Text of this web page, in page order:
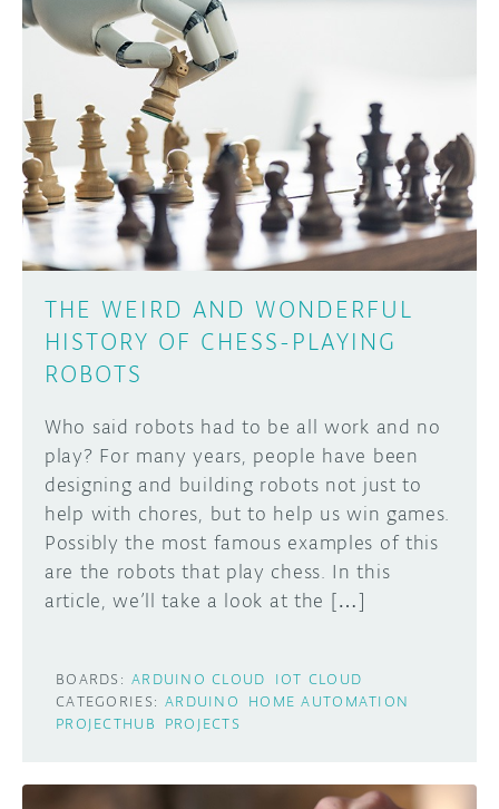
DISCORD
PROJECT HUB
ARDUINO DAY
USER GROUPS
ABOUT
THE WEIRD AND WONDERFUL
HISTORY OF CHESS-PLAYING
ROBOTS
Who said robots had to be all work and no
play? For many years, people have been
designing and building robots not just to
help with chores, but to help us win games.
Possibly the most famous examples of this
are the robots that play chess. In this
article, we’ll take a look at the […]
BOARDS: ARDUINO CLOUD
IOT CLOUD
CATEGORIES: ARDUINO
HOME AUTOMATION
PROJECTHUB
PROJECTS
Learn how to submit your project made with
Arduino boards, it may get featured on the
Arduino social channels!
SUBMIT YOUR PROJECT